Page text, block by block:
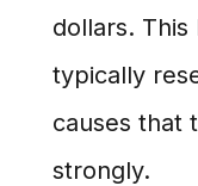
dollars.
typically
causes that
strongly.